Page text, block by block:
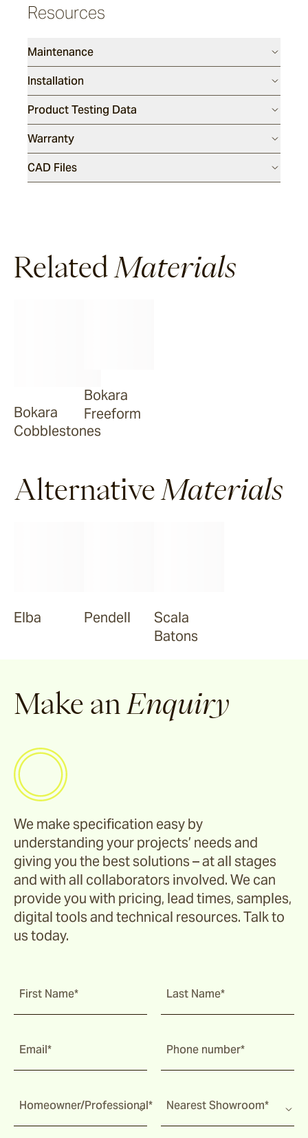
Endicott
Luca
Porphyry
Tumbled
Pendell
Bluestone
Resources
Maintenance
Installation
Product Testing Data
Warranty
CAD Files
Related Materials
Bokara
Cobblestones
Bokara
Freeform
Alternative Materials
Elba Pendell
Scala
Batons
Make an Enquiry
We make specification easy by
understanding your projects’ needs and
giving you the best solutions – at all stages
and with all collaborators involved. We can
provide you with pricing, lead times, samples,
digital tools and technical resources. Talk to
us today.
First Name* Last Name*
Email* Phone number*
Homeowner/Professional* Nearest Showroom*